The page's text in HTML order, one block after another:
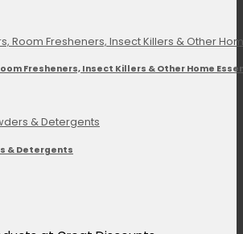
Fresheners, Insect Killers & Other Home
& Detergents